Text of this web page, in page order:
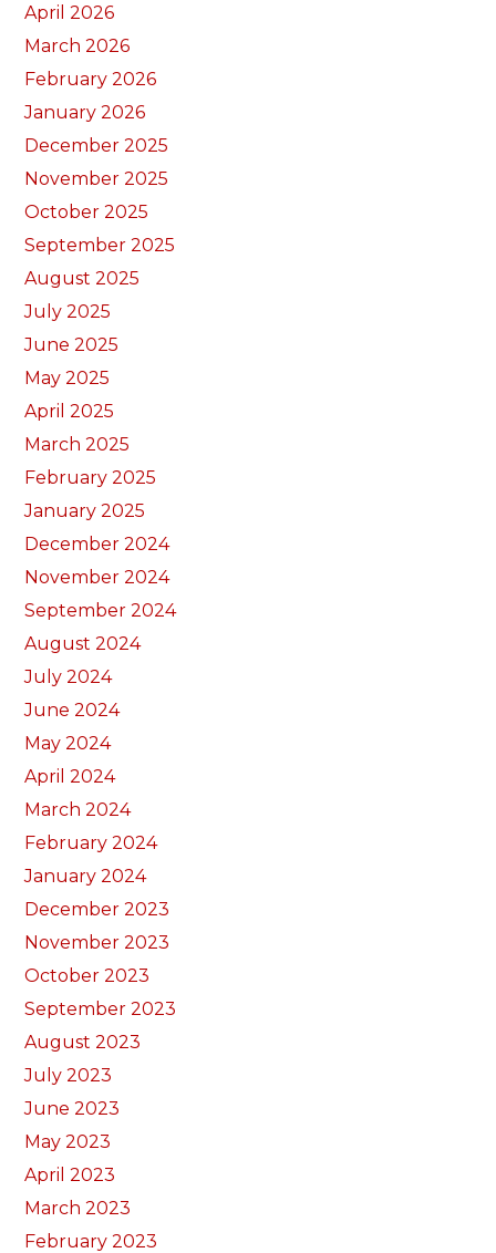
April 2026
March 2026
February 2026
January 2026
December 2025
November 2025
October 2025
September 2025
August 2025
July 2025
June 2025
May 2025
April 2025
March 2025
February 2025
January 2025
December 2024
November 2024
September 2024
August 2024
July 2024
June 2024
May 2024
April 2024
March 2024
February 2024
January 2024
December 2023
November 2023
October 2023
September 2023
August 2023
July 2023
June 2023
May 2023
April 2023
March 2023
February 2023